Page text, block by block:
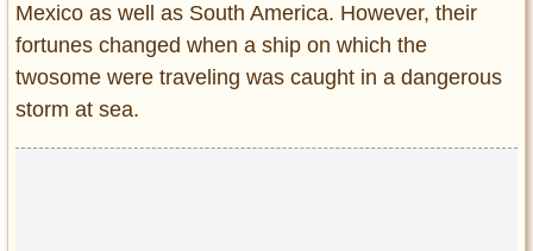
Mexico as well as South America. However, their
fortunes changed when a ship on which the
twosome were traveling was caught in a dangerous
storm at sea.